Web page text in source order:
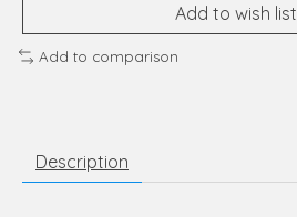
Add to wish list
Add to comparison
Description